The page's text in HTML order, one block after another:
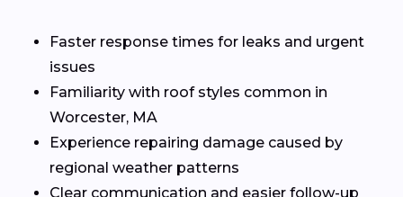
Faster response times for leaks and urgent
issues
Familiarity with roof styles common in
Worcester, MA
Experience repairing damage caused by
regional weather patterns
Clear communication and easier follow-up